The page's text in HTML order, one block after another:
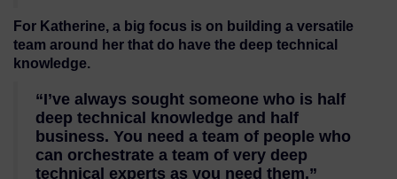
For Katherine, a big focus is on building a versatile
team around her that do have the deep technical
knowledge.
“I’ve always sought someone who is half
deep technical knowledge and half
business. You need a team of people who
can orchestrate a team of very deep
technical experts as you need them.”